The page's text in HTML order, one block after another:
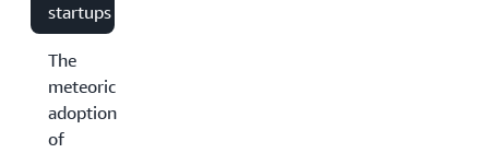
startups
The
meteoric
adoption
of